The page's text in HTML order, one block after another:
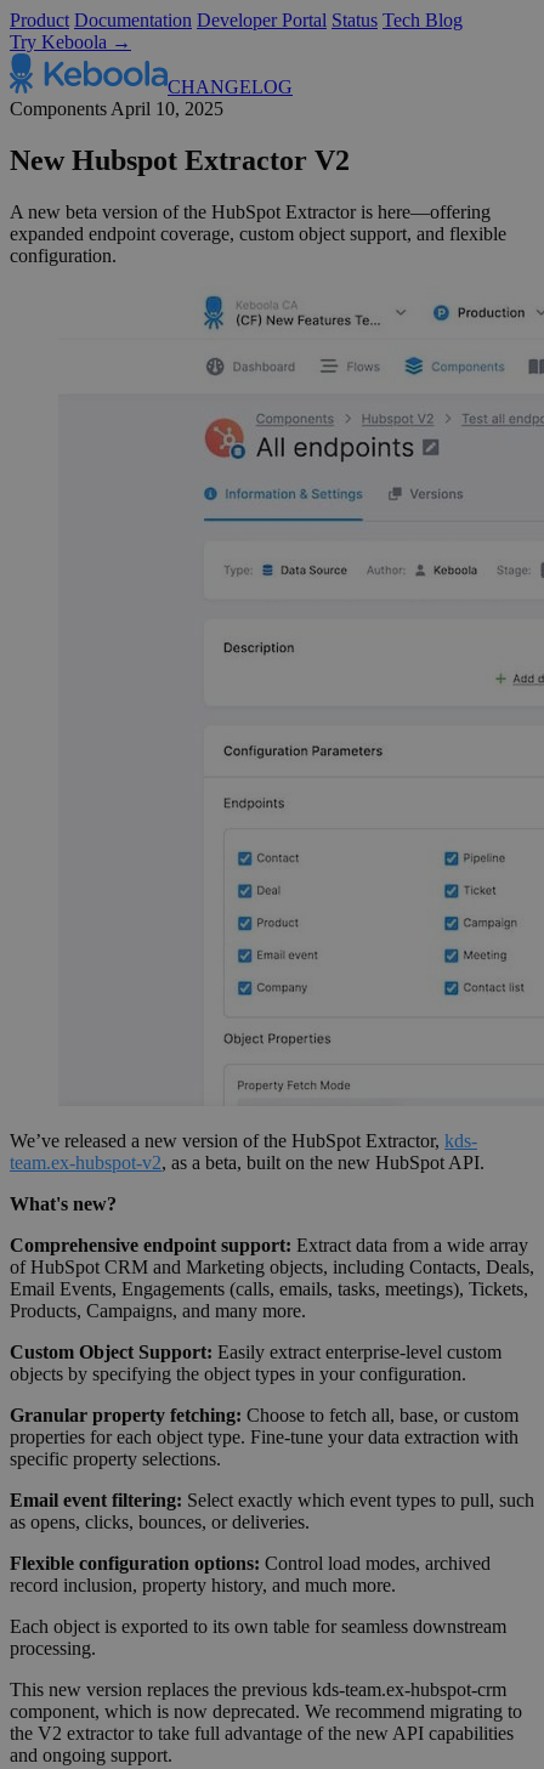
Product Documentation Developer Portal Status Tech Blog
Try Keboola →
CHANGELOG
Components April 10, 2025
New Hubspot Extractor V2
A new beta version of the HubSpot Extractor is here—offering
expanded endpoint coverage, custom object support, and flexible
configuration.
We’ve released a new version of the HubSpot Extractor, kds-
team.ex-hubspot-v2, as a beta, built on the new HubSpot API.
What's new?
Comprehensive endpoint support: Extract data from a wide array
of HubSpot CRM and Marketing objects, including Contacts, Deals,
Email Events, Engagements (calls, emails, tasks, meetings), Tickets,
Products, Campaigns, and many more.
Custom Object Support: Easily extract enterprise-level custom
objects by specifying the object types in your configuration.
Granular property fetching: Choose to fetch all, base, or custom
properties for each object type. Fine-tune your data extraction with
specific property selections.
Email event filtering: Select exactly which event types to pull, such
as opens, clicks, bounces, or deliveries.
Flexible configuration options: Control load modes, archived
record inclusion, property history, and much more.
Each object is exported to its own table for seamless downstream
processing.
This new version replaces the previous kds-team.ex-hubspot-crm
component, which is now deprecated. We recommend migrating to
the V2 extractor to take full advantage of the new API capabilities
and ongoing support.